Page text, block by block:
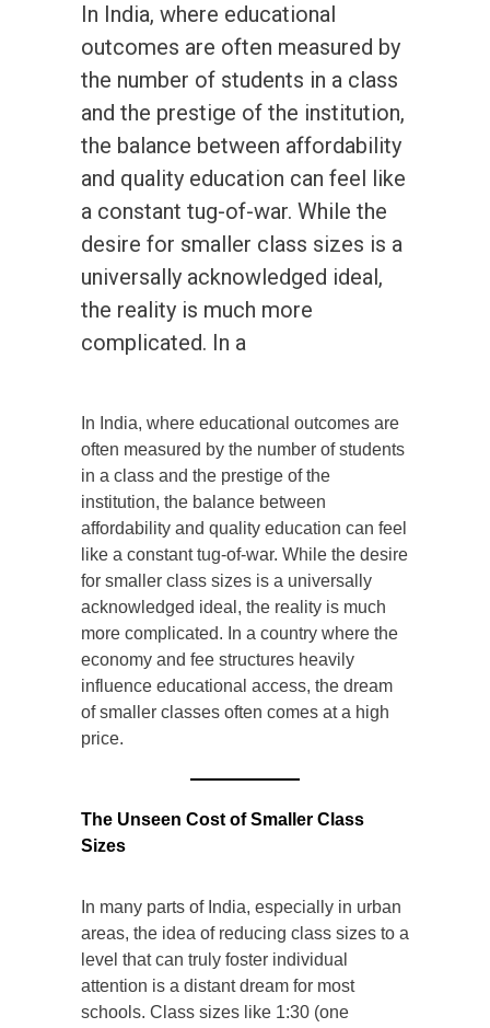
In India, where educational
outcomes are often measured by
the number of students in a class
and the prestige of the institution,
the balance between affordability
and quality education can feel like
a constant tug-of-war. While the
desire for smaller class sizes is a
universally acknowledged ideal,
the reality is much more
complicated. In a
In India, where educational outcomes are
often measured by the number of students
in a class and the prestige of the
institution, the balance between
affordability and quality education can feel
like a constant tug-of-war. While the desire
for smaller class sizes is a universally
acknowledged ideal, the reality is much
more complicated. In a country where the
economy and fee structures heavily
influence educational access, the dream
of smaller classes often comes at a high
price.
The Unseen Cost of Smaller Class
Sizes
In many parts of India, especially in urban
areas, the idea of reducing class sizes to a
level that can truly foster individual
attention is a distant dream for most
schools. Class sizes like 1:30 (one